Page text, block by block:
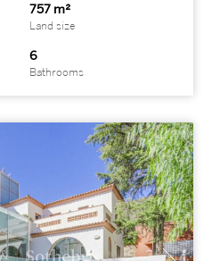
757 m²
Land size
6
Bathrooms